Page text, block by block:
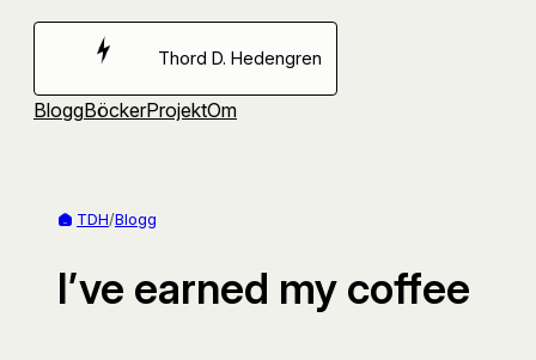
Hoppa
Thord D. Hedengren
BloggBöckerProjektOm
TDH/Blogg
I’ve earned my coffee